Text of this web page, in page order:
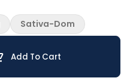
Add To Cart
Sativa-Dom